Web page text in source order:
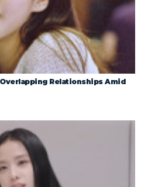
Relationships Amid